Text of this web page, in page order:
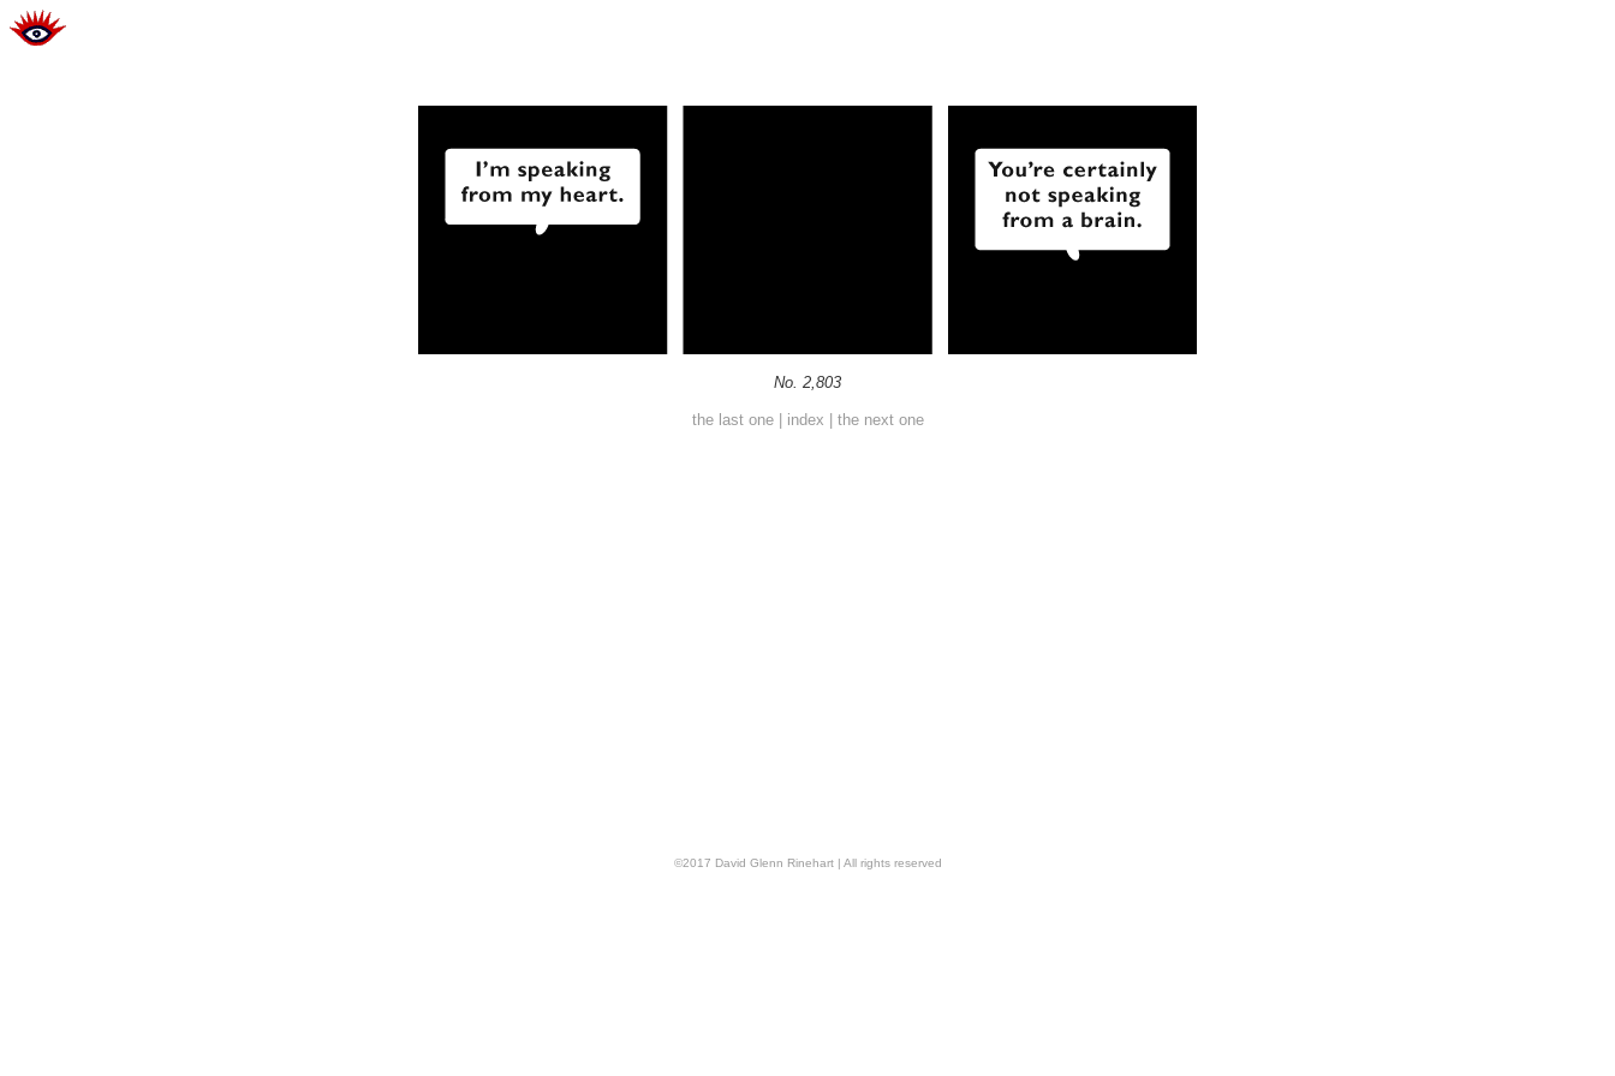
No. 2,803
the last one| index the next one
©2017 David Glenn Rinehart| All rights reserved